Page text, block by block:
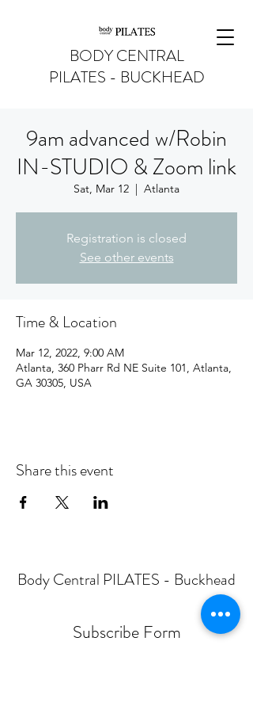
BODY CENTRAL
PILATES - BUCKHEAD
9am advanced w/Robin
IN-STUDIO & Zoom link
Sat, Mar 12
  |
Atlanta
Registration is closed
See other events
Time & Location
Mar 12, 2022, 9:00 AM
Atlanta, 360 Pharr Rd NE Suite 101, Atlanta,
GA 30305, USA
Share this event
Body Central PILATES - Buckhead
Subscribe Form